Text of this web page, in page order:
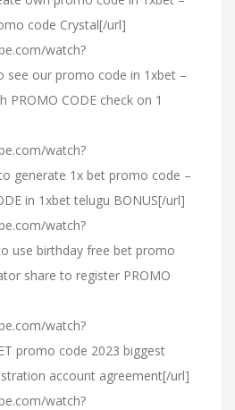
code Crystal[/url]
watch?
see our promo code in 1xbet –
CODE check on 1
watch?
generate 1x bet promo code –
in 1xbet telugu BONUS[/url]
watch?
use birthday free bet promo
share to register PROMO
watch?
promo code 2023 biggest
account agreement[/url]
watch?